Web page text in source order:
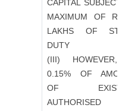
CAPITAL
MAXIMUM OF
LAKHS OF
DUTY
(III)
0.15% OF
OF
AUTHORISED